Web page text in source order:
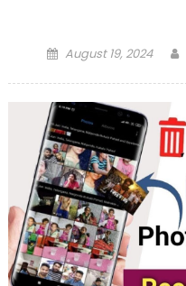
Posted
August 19, 2024